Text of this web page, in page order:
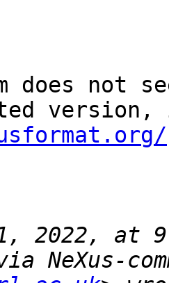
does not
2022, at
NeXus-